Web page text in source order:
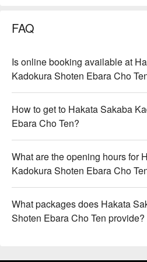
FAQ
Is online booking available at
Kadokura Shoten Ebara Cho
How to get to Hakata Sakaba
Ebara Cho Ten?
What are the opening hours for
Kadokura Shoten Ebara Cho
What packages does Hakata
Shoten Ebara Cho Ten provide?